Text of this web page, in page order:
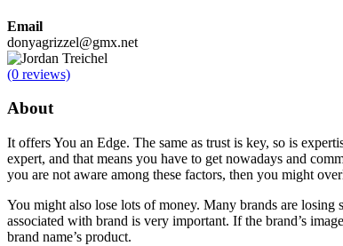
Email
donyagrizzel@gmx.net
(0 reviews)
About
It offers You an Edge. The same as trust is key, so is
expert, and that means you have to get nowadays and
you are not aware among these factors, then you might
You might also lose lots of money. Many brands are losing
associated with brand is very important. If the brand’s
brand name’s product.